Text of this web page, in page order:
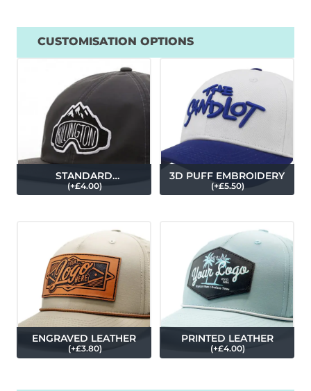
CUSTOMISATION OPTIONS
STANDARD
EMBROIDERY
(+£4.00)
3D PUFF EMBROIDERY
(+£5.50)
ENGRAVED LEATHER
(+£3.80)
PRINTED LEATHER
(+£4.00)